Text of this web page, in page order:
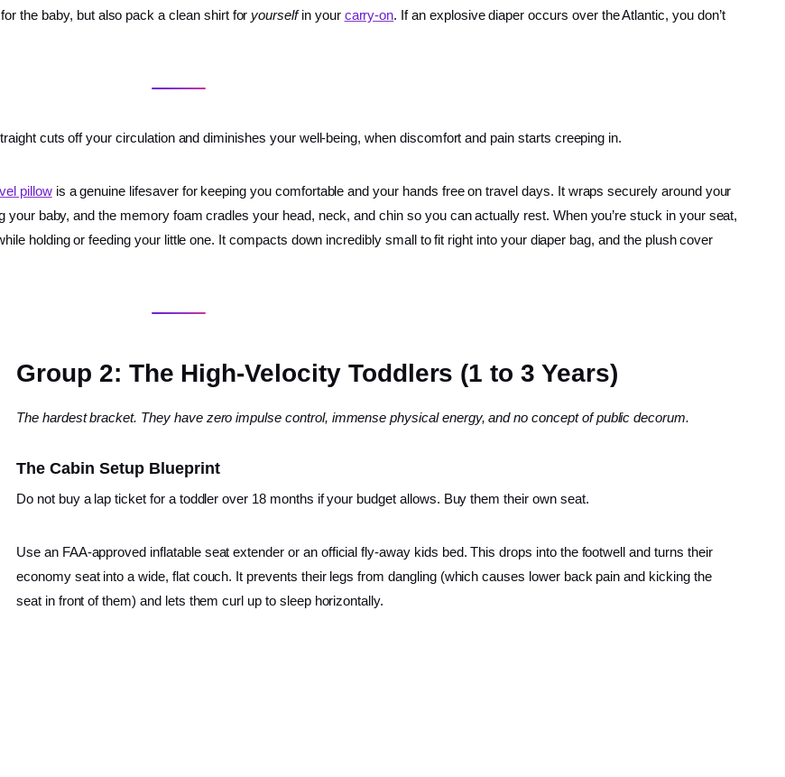
the baby, but also pack a clean shirt for yourselfin your carry-on. If an explosive diaper occurs over the Atlantic, you don’t
cuts off your circulation and diminishes your well-being, when discomfort and pain starts creeping in.
pillowis a genuine lifesaver for keeping you comfortable and your hands free on travel days. It wraps securely around your
your baby, and the memory foam cradles your head, neck, and chin so you can actually rest. When you’re stuck in your seat,
holding or feeding your little one. It compacts down incredibly small to fit right into your diaper bag, and the plush cover
Group 2: The High-Velocity Toddlers (1 to 3 Years)
The hardest bracket. They have zero impulse control, immense physical energy, and no concept of public decorum.
The Cabin Setup Blueprint
Do not buy a lap ticket for a toddler over 18 months if your budget allows. Buy them their own seat.
Use an FAA-approved inflatable seat extender or an official fly-away kids bed. This drops into the footwell and turns their
economy seat into a wide, flat couch. It prevents their legs from dangling (which causes lower back pain and kicking the
seat in front of them) and lets them curl up to sleep horizontally.